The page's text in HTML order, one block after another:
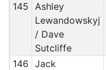
145 Ashley
Lewandowskyj
/ Dave
Sutcliffe
146 Jack